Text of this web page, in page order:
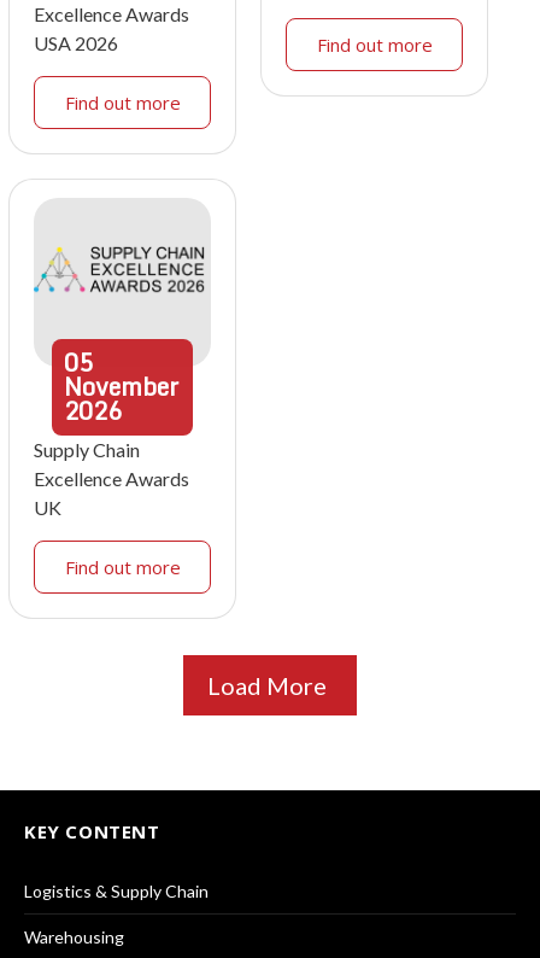
Excellence Awards
USA 2026
Find out more
Find out more
05
November
2026
Supply Chain
Excellence Awards
UK
Find out more
Load More
KEY CONTENT
Logistics & Supply Chain
Warehousing